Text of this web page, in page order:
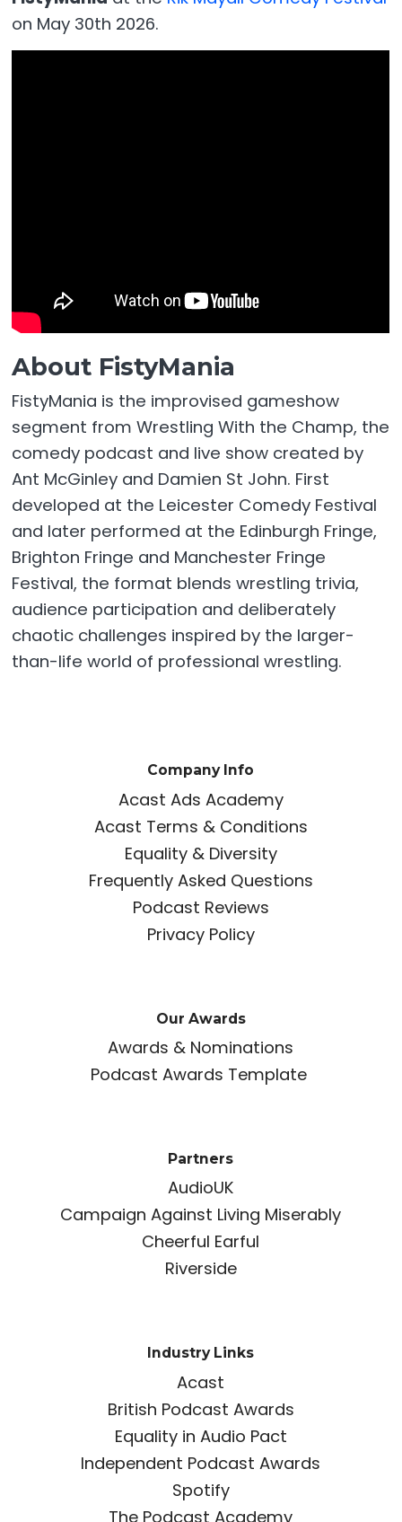
on May 30th 2026.
About FistyMania
FistyMania is the improvised gameshow
segment from Wrestling With the Champ, the
comedy podcast and live show created by
Ant McGinley and Damien St John. First
developed at the Leicester Comedy Festival
and later performed at the Edinburgh Fringe,
Brighton Fringe and Manchester Fringe
Festival, the format blends wrestling trivia,
audience participation and deliberately
chaotic challenges inspired by the larger-
than-life world of professional wrestling.
Company Info
Acast Ads Academy
Acast Terms & Conditions
Equality & Diversity
Frequently Asked Questions
Podcast Reviews
Privacy Policy
Our Awards
Awards & Nominations
Podcast Awards Template
Partners
AudioUK
Campaign Against Living Miserably
Cheerful Earful
Riverside
Industry Links
Acast
British Podcast Awards
Equality in Audio Pact
Independent Podcast Awards
Spotify
The Podcast Academy